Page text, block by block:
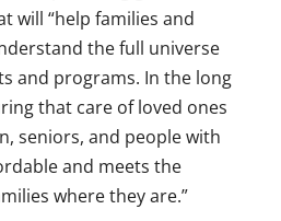
will “help families and
the full universe
and programs. In the long
that care of loved ones
seniors, and people with
and meets the
where they are.”